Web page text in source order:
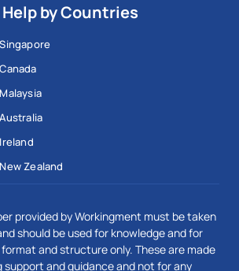
by Countries
Zealand
provided by Workingment must be taken
should be used for knowledge and for
and structure only. These are made
support and guidance and not for any